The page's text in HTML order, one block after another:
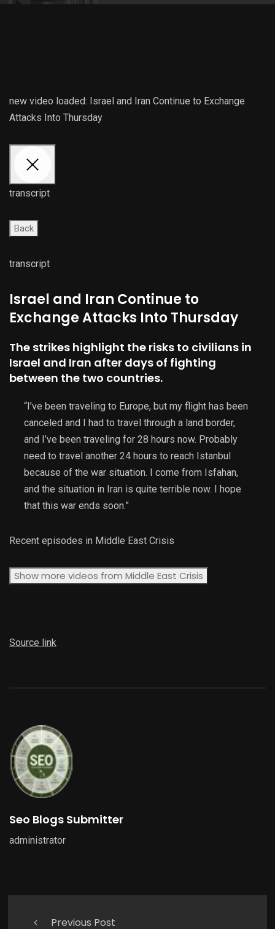
new video loaded: Israel and Iran Continue to Exchange
Attacks Into Thursday
transcript
Back
transcript
Israel and Iran Continue to
Exchange Attacks Into Thursday
The strikes highlight the risks to civilians in
Israel and Iran after days of fighting
between the two countries.
“I’ve been traveling to Europe, but my flight has been
canceled and I had to travel through a land border,
and I’ve been traveling for 28 hours now. Probably
need to travel another 24 hours to reach Istanbul
because of the war situation. I come from Isfahan,
and the situation in Iran is quite terrible now. I hope
that this war ends soon.”
Recent episodes in Middle East Crisis
Show more videos from Middle East Crisis
Source link
Seo Blogs Submitter
administrator
Previous Post